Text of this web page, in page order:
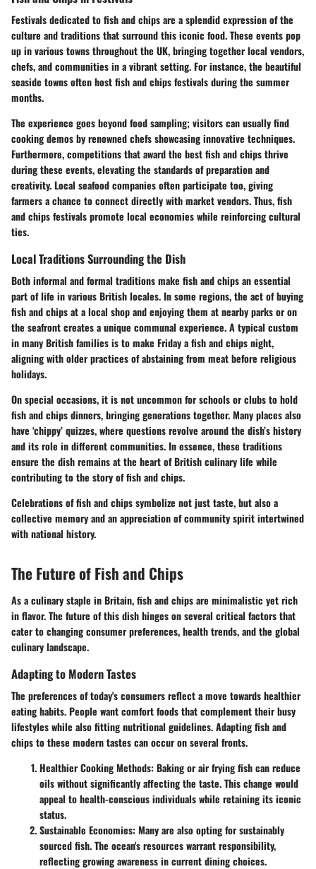
Festivals dedicated to fish and chips are a splendid expression of the
culture and traditions that surround this iconic food. These events pop
up in various towns throughout the UK, bringing together local vendors,
chefs, and communities in a vibrant setting. For instance, the beautiful
seaside towns often host fish and chips festivals during the summer
months.
The experience goes beyond food sampling; visitors can usually find
cooking demos by renowned chefs showcasing innovative techniques.
Furthermore, competitions that award the best fish and chips thrive
during these events, elevating the standards of preparation and
creativity. Local seafood companies often participate too, giving
farmers a chance to connect directly with market vendors. Thus, fish
and chips festivals promote local economies while reinforcing cultural
ties.
Local Traditions Surrounding the Dish
Both informal and formal traditions make fish and chips an essential
part of life in various British locales. In some regions, the act of buying
fish and chips at a local shop and enjoying them at nearby parks or on
the seafront creates a unique communal experience. A typical custom
in many British families is to make Friday a fish and chips night,
aligning with older practices of abstaining from meat before religious
holidays.
On special occasions, it is not uncommon for schools or clubs to hold
fish and chips dinners, bringing generations together. Many places also
have ‘chippy’ quizzes, where questions revolve around the dish’s history
and its role in different communities. In essence, these traditions
ensure the dish remains at the heart of British culinary life while
contributing to the story of fish and chips.
Celebrations of fish and chips symbolize not just taste, but also a
collective memory and an appreciation of community spirit intertwined
with national history.
The Future of Fish and Chips
As a culinary staple in Britain, fish and chips are minimalistic yet rich
in flavor. The future of this dish hinges on several critical factors that
cater to changing consumer preferences, health trends, and the global
culinary landscape.
Adapting to Modern Tastes
The preferences of today's consumers reflect a move towards healthier
eating habits. People want comfort foods that complement their busy
lifestyles while also fitting nutritional guidelines. Adapting fish and
chips to these modern tastes can occur on several fronts.
Healthier Cooking Methods: Baking or air frying fish can reduce
oils without significantly affecting the taste. This change would
appeal to health-conscious individuals while retaining its iconic
status.
Sustainable Economies: Many are also opting for sustainably
sourced fish. The ocean's resources warrant responsibility,
reflecting growing awareness in current dining choices.